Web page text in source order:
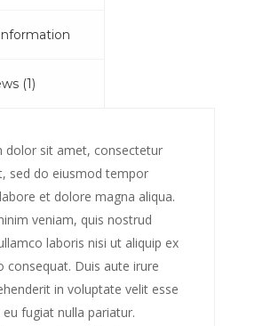
(1)
dolor sit amet, consectetur
sed do eiusmod tempor
et dolore magna aliqua.
veniam, quis nostrud
laboris nisi ut aliquip ex
consequat. Duis aute irure
in voluptate velit esse
fugiat nulla pariatur.